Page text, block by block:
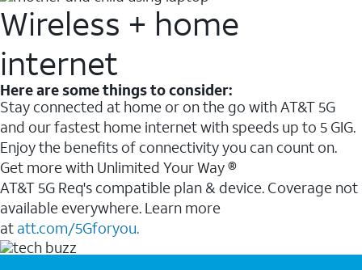
Wireless + home
internet
Here are some things to consider:
Stay connected at home or on the go with AT&T 5G
and our fastest home internet with speeds up to 5 GIG.
Enjoy the benefits of connectivity you can count on.
Get more with Unlimited Your Way ®
AT&T 5G Req's compatible plan & device. Coverage not
available everywhere. Learn more
at att.com/5Gforyou.